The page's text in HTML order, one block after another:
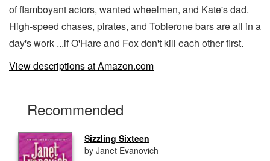
of flamboyant actors, wanted wheelmen, and Kate's dad.
High-speed chases, pirates, and Toblerone bars are all in a
day's work ...if O'Hare and Fox don't kill each other first.
View descriptions at Amazon.com
Recommended
Sizzling Sixteen
by Janet Evanovich